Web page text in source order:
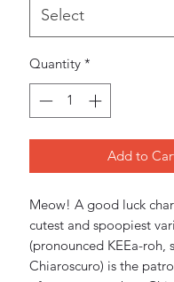
Quantity *
Add to
Meow! A good luck
cutest and spoopiest
(pronounced KEEa-roh,
Chiaroscuro) is the